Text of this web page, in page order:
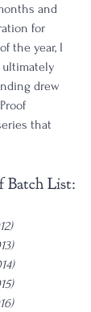
and
for
the year, I
ultimately
drew
that
Batch List: